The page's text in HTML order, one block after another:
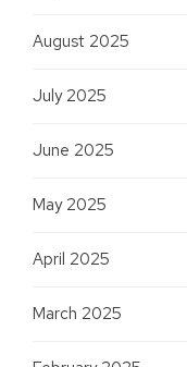
August 2025
July 2025
June 2025
May 2025
April 2025
March 2025